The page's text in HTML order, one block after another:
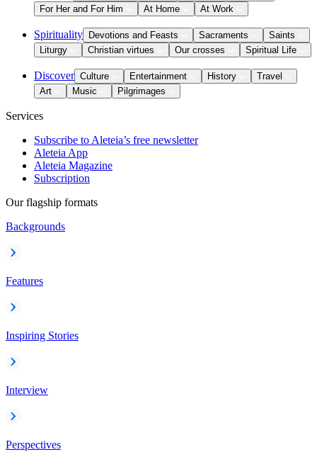
For Her and For Him
At Home At Work
Spirituality Devotions and Feasts Sacraments
Saints
Liturgy
Christian virtues Our crosses Spiritual Life
Discover Culture Entertainment History
Travel
Art
Music Pilgrimages
Services
Subscribe to Aleteia’s free newsletter
Aleteia App
Aleteia Magazine
Subscription
Our flagship formats
Backgrounds
Features
Inspiring Stories
Interview
Perspectives